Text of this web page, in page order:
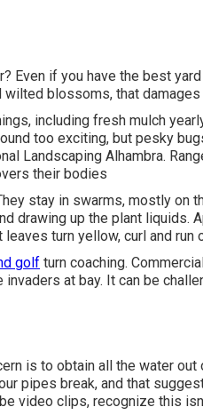
Even if you have the best
blossoms, that
including fresh mulch
too exciting, but pesky
Landscaping Alhambra.
their bodies
stay in swarms, mostly on
drawing up the plant liquids.
turn yellow, curl and run
golf turn coaching.
at bay. It can be
is to obtain all the water
pipes break, and that
video clips, recognize this